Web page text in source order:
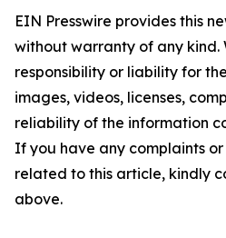
EIN Presswire provides this
without warranty of any kind.
responsibility or liability for
images, videos, licenses,
reliability of the information
If you have any complaints
related to this article, kindly
above.